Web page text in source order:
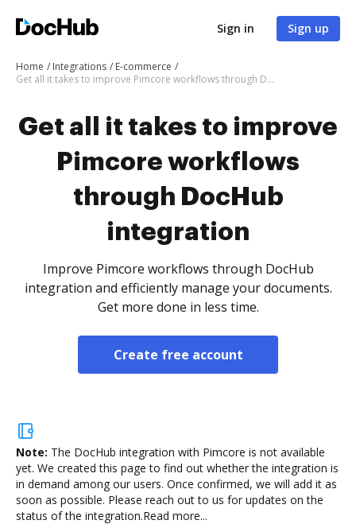
Sign in Sign up
Home Integrations
E-commerce
Get all it takes to improve Pimcore workflows through DocHub integration
Get all it takes to improve
Pimcore workflows
through DocHub
integration
Improve Pimcore workflows through DocHub
integration and efficiently manage your documents.
Get more done in less time.
Create free account
Note: The DocHub integration with Pimcore is not available
yet. We created this page to find out whether the integration is
in demand among our users. Once confirmed, we will add it as
soon as possible. Please reach out to us for updates on the
status of the integration.Read more...